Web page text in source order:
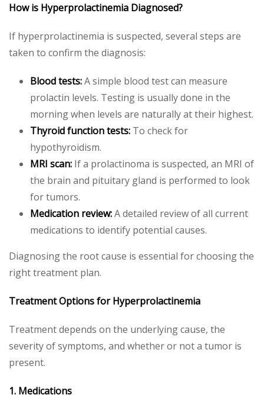
How is Hyperprolactinemia Diagnosed?
If hyperprolactinemia is suspected, several steps are
taken to confirm the diagnosis:
Blood tests:A simple blood test can measure
prolactin levels. Testing is usually done in the
morning when levels are naturally at their highest.
Thyroid function tests: To check for
hypothyroidism.
MRI scan: If a prolactinoma is suspected, an MRI of
the brain and pituitary gland is performed to look
for tumors.
Medication review:A detailed review of all current
medications to identify potential causes.
Diagnosing the root cause is essential for choosing the
right treatment plan.
Treatment Options for Hyperprolactinemia
Treatment depends on the underlying cause, the
severity of symptoms, and whether or not a tumor is
present.
1. Medications